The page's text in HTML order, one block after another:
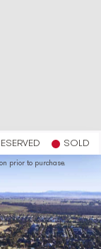
prior to purchase.
SOLD